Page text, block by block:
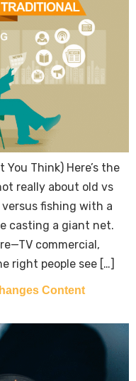
You Think) Here’s the
really about old vs
fishing with a
casting a giant net.
commercial,
right people see […]
Content